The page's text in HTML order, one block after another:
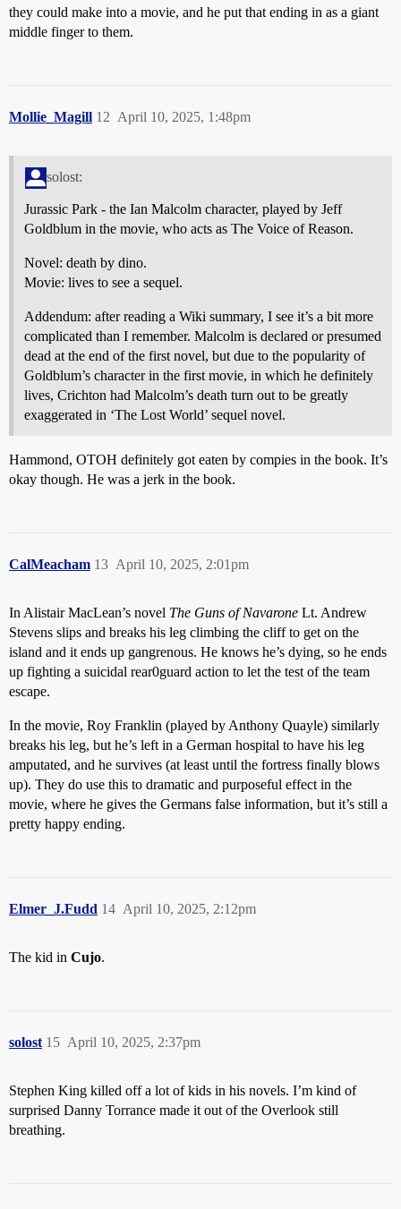
they could make into a movie, and he put that ending in as a giant
middle finger to them.
Mollie_Magill April 10, 2025, 1:48pm
12
solost:
Jurassic Park - the Ian Malcolm character, played by Jeff
Goldblum in the movie, who acts as The Voice of Reason.
Novel: death by dino.
Movie: lives to see a sequel.
Addendum: after reading a Wiki summary, I see it’s a bit more
complicated than I remember. Malcolm is declared or presumed
dead at the end of the first novel, but due to the popularity of
Goldblum’s character in the first movie, in which he definitely
lives, Crichton had Malcolm’s death turn out to be greatly
exaggerated in ‘The Lost World’ sequel novel.
Hammond, OTOH definitely got eaten by compies in the book. It’s
okay though. He was a jerk in the book.
CalMeacham April 10, 2025, 2:01pm
13
In Alistair MacLean’s novel The Guns of Navarone Lt. Andrew
Stevens slips and breaks his leg climbing the cliff to get on the
island and it ends up gangrenous. He knows he’s dying, so he ends
up fighting a suicidal rear0guard action to let the test of the team
escape.
In the movie, Roy Franklin (played by Anthony Quayle) similarly
breaks his leg, but he’s left in a German hospital to have his leg
amputated, and he survives (at least until the fortress finally blows
up). They do use this to dramatic and purposeful effect in the
movie, where he gives the Germans false information, but it’s still a
pretty happy ending.
Elmer_J.Fudd April 10, 2025, 2:12pm
14
The kid in Cujo.
solost April 10, 2025, 2:37pm
15
Stephen King killed off a lot of kids in his novels. I’m kind of
surprised Danny Torrance made it out of the Overlook still
breathing.